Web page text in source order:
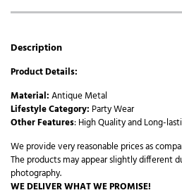
Description
Product Details:
Material:Antique Metal
Lifestyle Category: Party Wear
Other Features: High Quality and Long-
We provide very reasonable prices as
The products may appear slightly different
photography.
WE DELIVER WHAT WE PROMISE!